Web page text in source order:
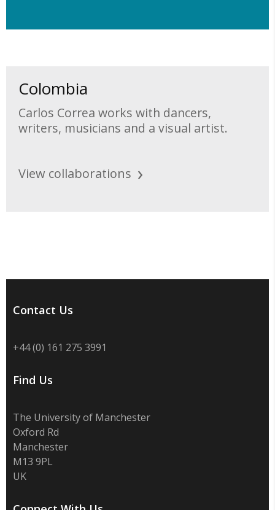
Colombia
Carlos Correa works with dancers,
writers, musicians and a visual artist.
View collaborations
Contact Us
+44 (0) 161 275 3991
Find Us
The University of Manchester
Oxford Rd
Manchester
M13 9PL
UK